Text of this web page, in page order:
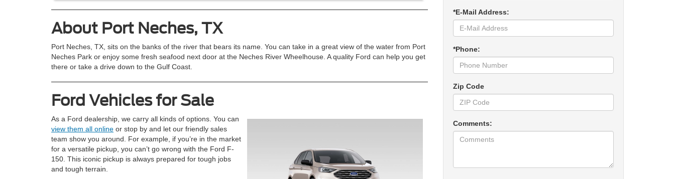
About Port Neches, TX
Port Neches, TX, sits on the banks of the river that bears its name. You can take in a great view of the water from Port
Neches Park or enjoy some fresh seafood next door at the Neches River Wheelhouse. A quality Ford can help you get
there or take a drive down to the Gulf Coast.
Ford Vehicles for Sale
As a Ford dealership, we carry all kinds of options. You can
view them all online or stop by and let our friendly sales
team show you around. For example, if you’re in the market
for a versatile pickup, you can’t go wrong with the Ford F-
150. This iconic pickup is always prepared for tough jobs
and tough terrain.
*E-Mail Address:
*Phone:
Zip Code
Comments: